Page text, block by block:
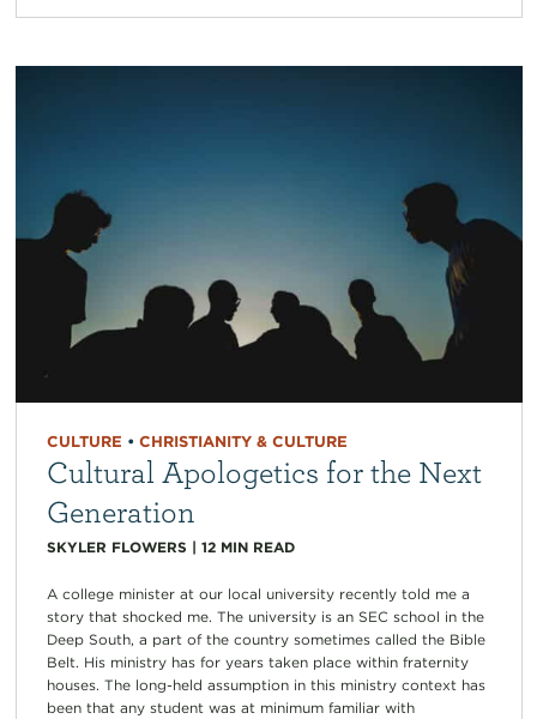
CULTURE • CHRISTIANITY & CULTURE
Cultural Apologetics for the Next
Generation
SKYLER FLOWERS | 12 MIN READ
A college minister at our local university recently told me a
story that shocked me. The university is an SEC school in the
Deep South, a part of the country sometimes called the Bible
Belt. His ministry has for years taken place within fraternity
houses. The long-held assumption in this ministry context has
been that any student was at minimum familiar with